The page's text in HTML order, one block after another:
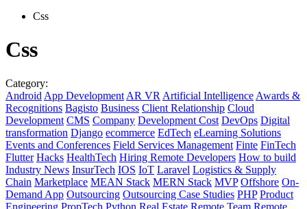
Css
Css
Category:
Android App Development AR VR Artificial Intelligence Awards &
Recognitions Bagisto Business Client Relationship Cloud
Development CMS Company Development Cost DevOps Digital
transformation Django ecommerce EdTech eLearning Solutions
Events and Conferences Field Services Management Finte FinTech
Flutter Hacks HealthTech Hiring Remote Developers How to build
Industry News InsurTech IOS IoT Laravel Logistics & Supply
Chain Marketplace MEAN Stack MERN Stack MVP Offshore On-
Demand App Outsourcing Outsourcing Case Studies PHP Product
Engineering PropTech Python Real Estate Remote Team Remote